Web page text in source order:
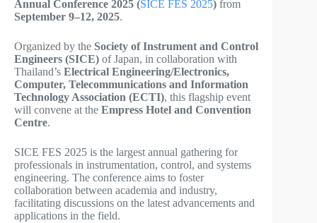
Annual Conference 2025 (SICE FES 2025) from
September 9–12, 2025.
Organized by the Society of Instrument and Control
Engineers (SICE) of Japan, in collaboration with
Thailand’s Electrical Engineering/Electronics,
Computer, Telecommunications and Information
Technology Association (ECTI), this flagship event
will convene at the Empress Hotel and Convention
Centre.
SICE FES 2025 is the largest annual gathering for
professionals in instrumentation, control, and systems
engineering. The conference aims to foster
collaboration between academia and industry,
facilitating discussions on the latest advancements and
applications in the field.